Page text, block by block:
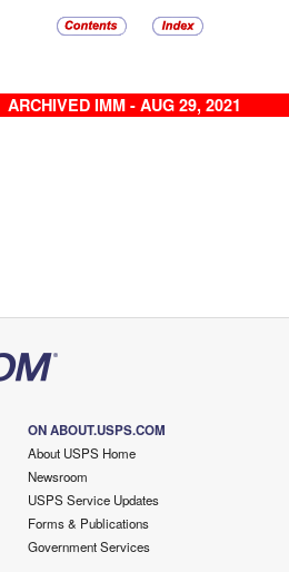
ARCHIVED IMM - AUG 29, 2021
ON ABOUT.USPS.COM
About USPS Home
Newsroom
USPS Service Updates
Forms & Publications
Government Services